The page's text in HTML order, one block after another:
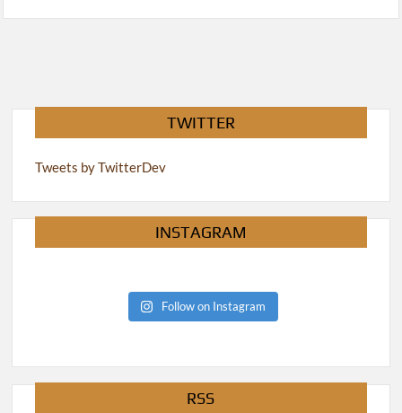
TWITTER
Tweets by TwitterDev
INSTAGRAM
Follow on Instagram
RSS